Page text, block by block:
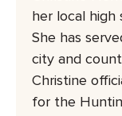
her local
She has
city and
Christine
for the